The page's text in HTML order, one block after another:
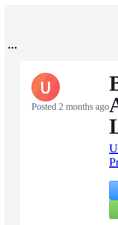
U
Posted 2 months ago